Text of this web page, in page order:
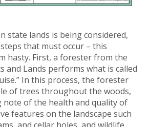
state lands is being considered,
that must occur – this
hasty. First, a forester from the
and Lands performs what is called
In this process, the forester
of trees throughout the woods,
note of the health and quality of
features on the landscape such
and cellar holes, and wildlife